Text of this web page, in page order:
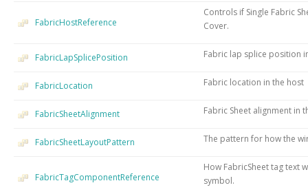
FabricHostReference
Controls if Single Fabric
Cover.
FabricLapSplicePosition Fabric lap splice position
FabricLocation Fabric location in the host
FabricSheetAlignment Fabric Sheet alignment in
FabricSheetLayoutPattern The pattern for how the
FabricTagComponentReference
How FabricSheet tag text
symbol.